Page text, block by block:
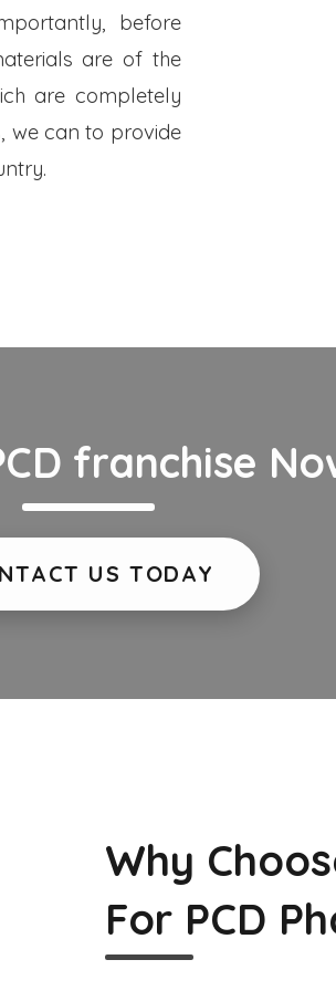
before
are of the
are completely
we can to provide
franchise
US TODAY
Why
For PCD